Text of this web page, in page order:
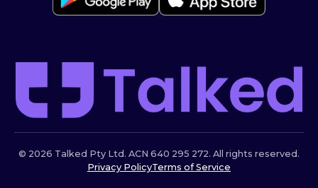
© 2026 Talked Pty Ltd. ACN 640 295 272. All rights reserved.
Privacy PolicyTerms of Service